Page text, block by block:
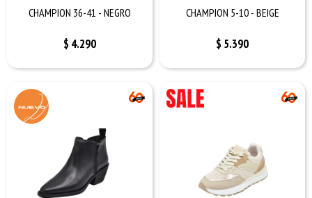
CHAMPION 36-41 - NEGRO
$ 4.290
CHAMPION 5-10 - BEIGE
$ 5.390